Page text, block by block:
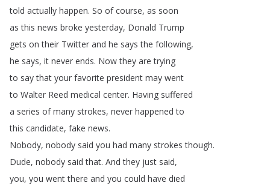
told actually happen. So of course, as soon
as this news broke yesterday, Donald Trump
gets on their Twitter and he says the following,
he says, it never ends. Now they are trying
to say that your favorite president may went
to Walter Reed medical center. Having suffered
a series of many strokes, never happened to
this candidate, fake news.
Nobody, nobody said you had many strokes though.
Dude, nobody said that. And they just said,
you, you went there and you could have died